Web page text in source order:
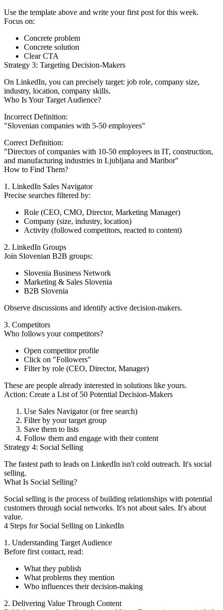
Use the template above and write your first post for this week.
Focus on:
Concrete problem
Concrete solution
Clear CTA
Strategy 3: Targeting Decision-Makers
On LinkedIn, you can precisely target: job role, company size,
industry, location, company skills.
Who Is Your Target Audience?
Incorrect Definition:
"Slovenian companies with 5-50 employees"
Correct Definition:
"Directors of companies with 10-50 employees in IT, construction,
and manufacturing industries in Ljubljana and Maribor"
How to Find Them?
1. LinkedIn Sales Navigator
Precise searches filtered by:
Role (CEO, CMO, Director, Marketing Manager)
Company (size, industry, location)
Activity (followed competitors, reacted to content)
2. LinkedIn Groups
Join Slovenian B2B groups:
Slovenia Business Network
Marketing & Sales Slovenia
B2B Slovenia
Observe discussions and identify active decision-makers.
3. Competitors
Who follows your competitors?
Open competitor profile
Click on "Followers"
Filter by role (CEO, Director, Manager)
These are people already interested in solutions like yours.
Action: Create a List of 50 Potential Decision-Makers
Use Sales Navigator (or free search)
Filter by your target group
Save them to lists
Follow them and engage with their content
Strategy 4: Social Selling
The fastest path to leads on LinkedIn isn't cold outreach. It's social
selling.
What Is Social Selling?
Social selling is the process of building relationships with potential
customers through social networks. It's not about sales. It's about
value.
4 Steps for Social Selling on LinkedIn
1. Understanding Target Audience
Before first contact, read:
What they publish
What problems they mention
Who influences their decision-making
2. Delivering Value Through Content